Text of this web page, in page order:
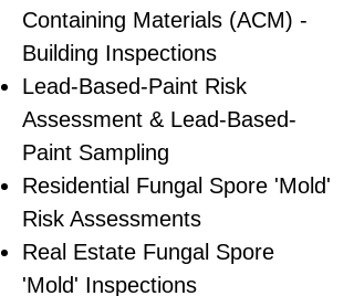
Containing Materials (ACM) -
Building Inspections
Lead-Based-Paint Risk
Assessment & Lead-Based-
Paint Sampling
Residential ​Fungal Spore 'Mold'
Risk Assessments
​Real Estate Fungal Spore
'Mold' Inspections